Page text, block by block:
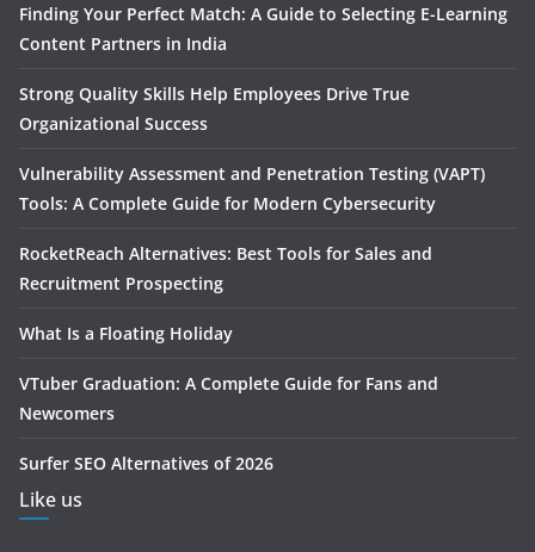
Finding Your Perfect Match: A Guide to Selecting E-Learning
Content Partners in India
Strong Quality Skills Help Employees Drive True
Organizational Success
Vulnerability Assessment and Penetration Testing (VAPT)
Tools: A Complete Guide for Modern Cybersecurity
RocketReach Alternatives: Best Tools for Sales and
Recruitment Prospecting
What Is a Floating Holiday
VTuber Graduation: A Complete Guide for Fans and
Newcomers
Surfer SEO Alternatives of 2026
Like us